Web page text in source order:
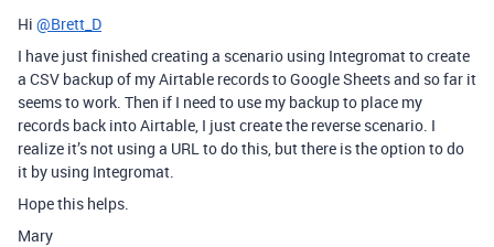
Hi @Brett_D
I have just finished creating a scenario using Integromat to create
a CSV backup of my Airtable records to Google Sheets and so far it
seems to work. Then if I need to use my backup to place my
records back into Airtable, I just create the reverse scenario. I
realize it’s not using a URL to do this, but there is the option to do
it by using Integromat.
Hope this helps.
Mary